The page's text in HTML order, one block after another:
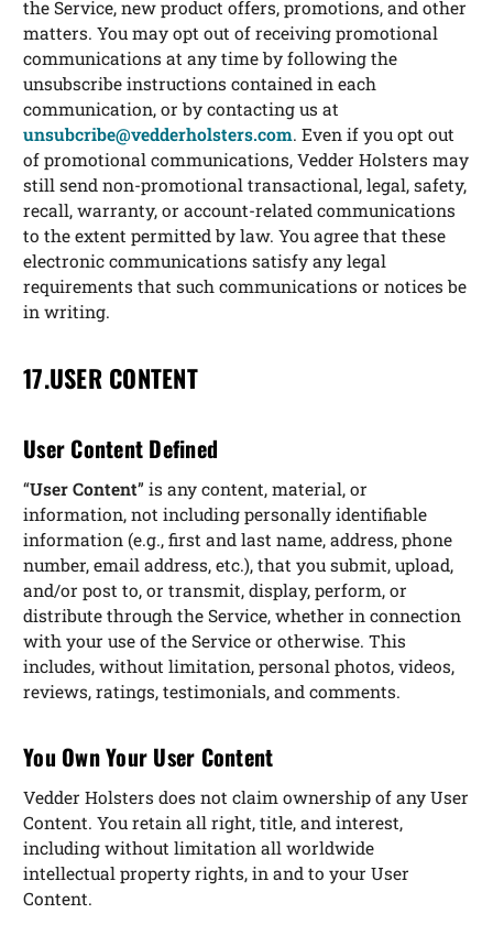
the Service, new product offers, promotions, and other
matters. You may opt out of receiving promotional
communications at any time by following the
unsubscribe instructions contained in each
communication, or by contacting us at
unsubcribe@vedderholsters.com. Even if you opt out
of promotional communications, Vedder Holsters may
still send non-promotional transactional, legal, safety,
recall, warranty, or account-related communications
to the extent permitted by law. You agree that these
electronic communications satisfy any legal
requirements that such communications or notices be
in writing.
17.USER CONTENT
User Content Defined
“User Content” is any content, material, or
information, not including personally identifiable
information (e.g., first and last name, address, phone
number, email address, etc.), that you submit, upload,
and/or post to, or transmit, display, perform, or
distribute through the Service, whether in connection
with your use of the Service or otherwise. This
includes, without limitation, personal photos, videos,
reviews, ratings, testimonials, and comments.
You Own Your User Content
Vedder Holsters does not claim ownership of any User
Content. You retain all right, title, and interest,
including without limitation all worldwide
intellectual property rights, in and to your User
Content.